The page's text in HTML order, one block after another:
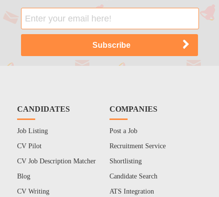
CANDIDATES
Job Listing
CV Pilot
CV Job Description Matcher
Blog
CV Writing
COMPANIES
Post a Job
Recruitment Service
Shortlisting
Candidate Search
ATS Integration